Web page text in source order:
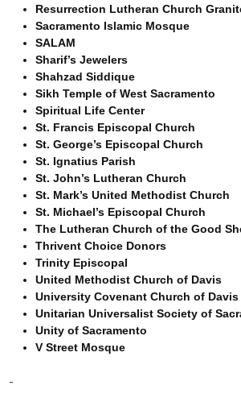
Resurrection Lutheran Church
Sacramento Islamic Mosque
SALAM
Sharif’s Jewelers
Shahzad Siddique
Sikh Temple of West Sacramento
Spiritual Life Center
St. Francis Episcopal Church
St. George’s Episcopal Church
St. Ignatius Parish
St. John’s Lutheran Church
St. Mark’s United Methodist Church
St. Michael’s Episcopal Church
The Lutheran Church of the Good
Thrivent Choice Donors
Trinity Episcopal
United Methodist Church of Davis
University Covenant Church of Davis
Unitarian Universalist Society of
Unity of Sacramento
V Street Mosque